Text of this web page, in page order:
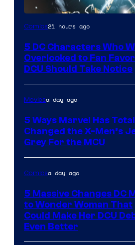
Image
of
DC
Comics
Comics21 hours ago
5 DC Characters Who
Overlooked to Fan
DCU Should Take Notice
Moviesa day ago
5 Ways Marvel Has
Changed the X-Men’s
Grey For the MCU
Comicsa day ago
5 Massive Changes DC
to Wonder Woman That
Could Make Her DCU
Even Better